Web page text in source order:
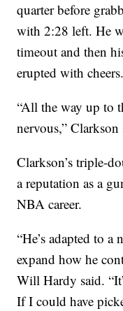
quarter before
with 2:28 left. He
timeout and then
erupted with cheers.
“All the way up to
nervous,” Clarkson
Clarkson’s triple-
a reputation as a
NBA career.
“He’s adapted to
expand how he
Will Hardy said.
If I could have